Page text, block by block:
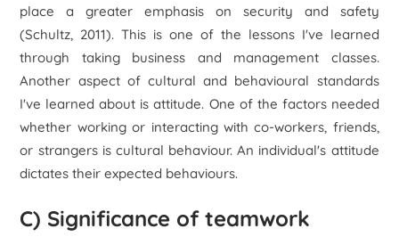
place a greater emphasis on security and safety
(Schultz, 2011). This is one of the lessons I've learned
through taking business and management classes.
Another aspect of cultural and behavioural standards
I've learned about is attitude. One of the factors needed
whether working or interacting with co-workers, friends,
or strangers is cultural behaviour. An individual's attitude
dictates their expected behaviours.
C) Significance of teamwork